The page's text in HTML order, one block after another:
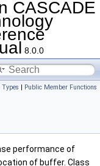
CASCADE
8.0.0
Types | Public Member Functions
performance of
of buffer. Class